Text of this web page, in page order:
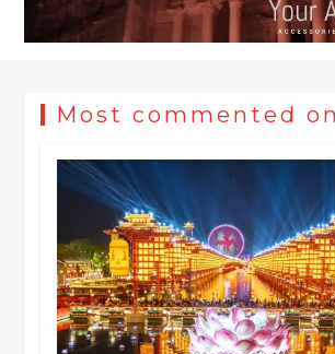
Most commented